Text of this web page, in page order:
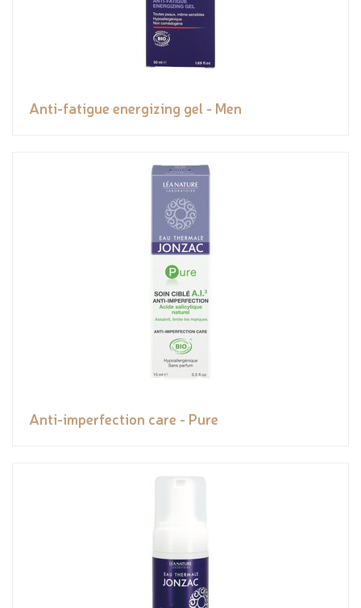
Anti-fatigue energizing gel - Men
Anti-imperfection care - Pure